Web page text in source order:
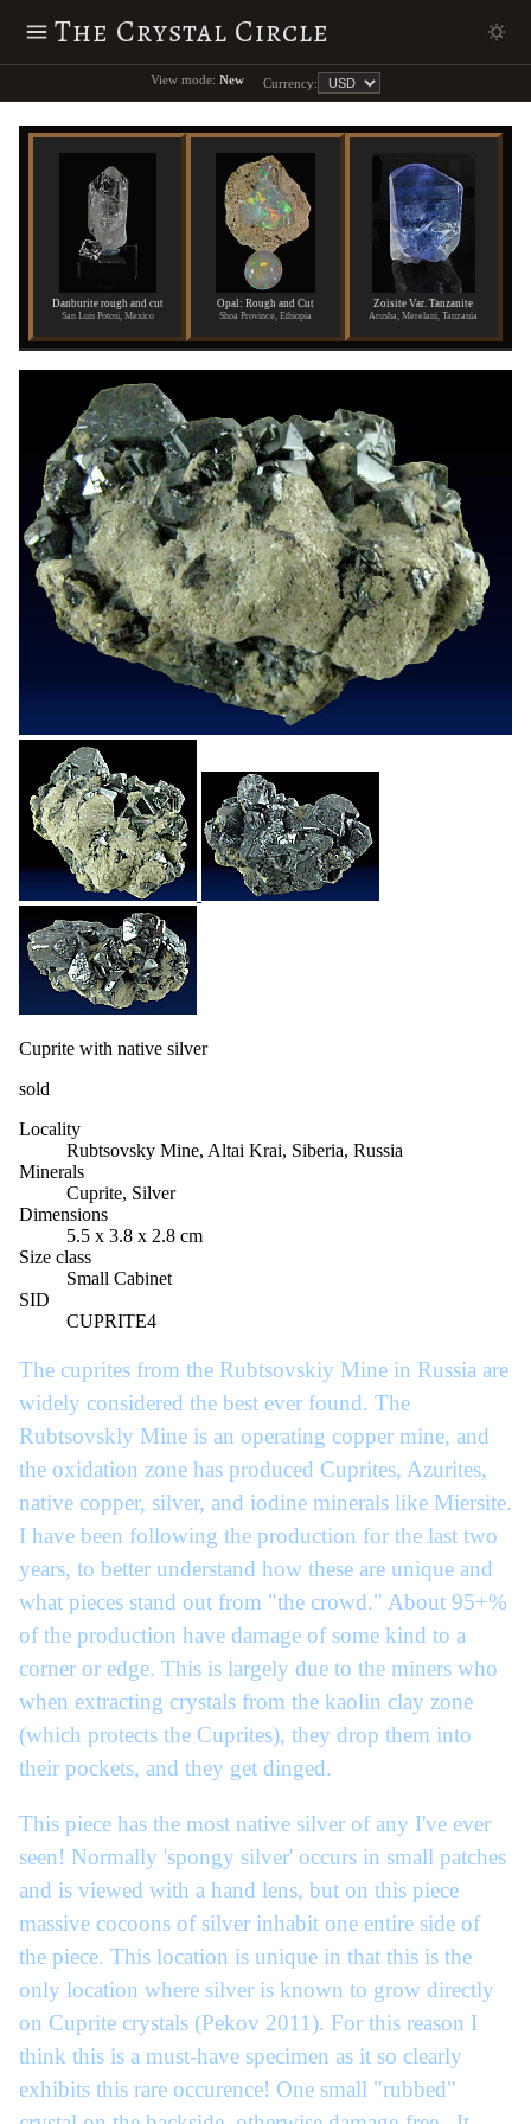
The Crystal Circle
View mode: New Currency:
Danburite rough and cut
San Luis Potosi, Mexico
Opal: Rough and Cut
Shoa Province, Ethiopia
Zoisite Var. Tanzanite
Arusha, Merelani, Tanzania
Cuprite with native silver
sold
Locality
Rubtsovsky Mine, Altai Krai, Siberia, Russia
Minerals
Cuprite, Silver
Dimensions
5.5 x 3.8 x 2.8 cm
Size class
Small Cabinet
SID
CUPRITE4
The cuprites from the Rubtsovskiy Mine in Russia are
widely considered the best ever found. The
Rubtsovskly Mine is an operating copper mine, and
the oxidation zone has produced Cuprites, Azurites,
native copper, silver, and iodine minerals like Miersite.
I have been following the production for the last two
years, to better understand how these are unique and
what pieces stand out from "the crowd." About 95+%
of the production have damage of some kind to a
corner or edge. This is largely due to the miners who
when extracting crystals from the kaolin clay zone
(which protects the Cuprites), they drop them into
their pockets, and they get dinged.
This piece has the most native silver of any I've ever
seen! Normally 'spongy silver' occurs in small patches
and is viewed with a hand lens, but on this piece
massive cocoons of silver inhabit one entire side of
the piece. This location is unique in that this is the
only location where silver is known to grow directly
on Cuprite crystals (Pekov 2011). For this reason I
think this is a must-have specimen as it so clearly
exhibits this rare occurence! One small "rubbed"